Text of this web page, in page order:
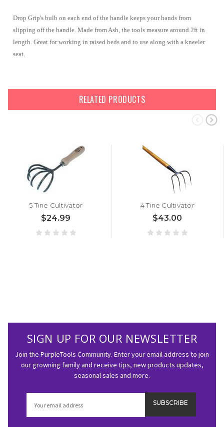
Drop Grip's bulb on each end of the handle keeps your hands from
slipping off the handle. Made from Ash, the tools measure around 2ft in
length. Great for working in raised beds and to use along with a kneeler
seat.
RELATED PRODUCTS
5 Tine Cultivator
$24.99
4 Tine Cultivator
$43.00
SIGN UP FOR OUR NEWSLETTER
Join the PurpleTools Community. Enter your email address to join
our growning family and receive tips, new products updates,
seasonal sales and more.